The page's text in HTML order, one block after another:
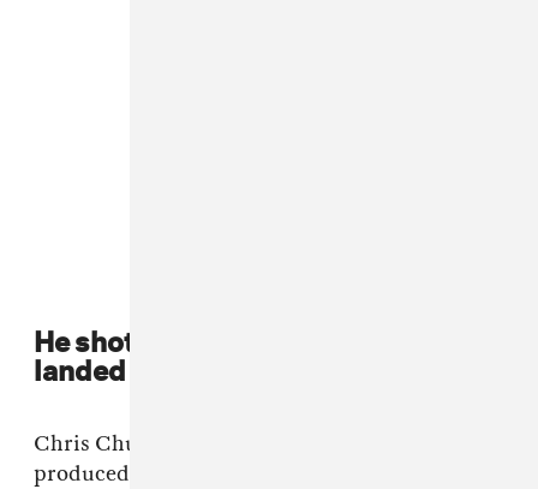
He shot his shot on Instagram and
landed a dream production credit
Chris Chu of the Morning Benders co-
produced "Vibrant Colours". I didn’t have a